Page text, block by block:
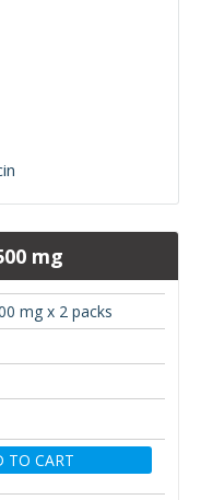
mg
mg x 2 packs
TO CART